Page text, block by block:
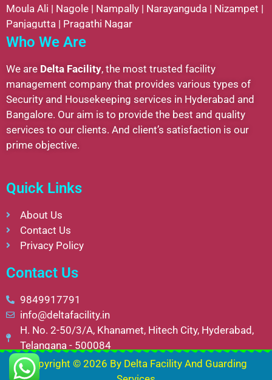
Moula Ali | Nagole | Nampally | Narayanguda | Nizampet |
Panjagutta | Pragathi Nagar
Who We Are
We are Delta Facility, the most trusted facility
management company that provides various types of
Security and Housekeeping services in Hyderabad and
Bangalore. Our aim is to provide the best and quality
services to our clients. And client’s satisfaction is our
prime objective.
Quick Links
About Us
Contact Us
Privacy Policy
Contact Us
9849917791
info@deltafacility.in
H. No. 2-50/3/A, Khanamet, Hitech City, Hyderabad,
Telangana - 500084
Copyright © 2026 By Delta Facility And Guarding